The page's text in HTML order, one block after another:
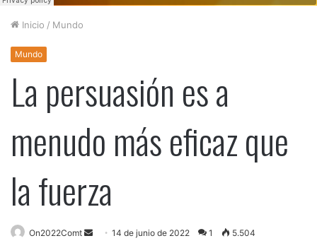
Inicio / Mundo
Mundo
La persuasión es a
menudo más eficaz que
la fuerza
On2022Comt 14 de junio de 2022 1 5.504